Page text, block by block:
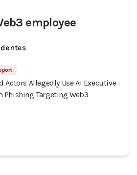
employee
Actors Allegedly Use AI Executive
Phishing Targeting Web3